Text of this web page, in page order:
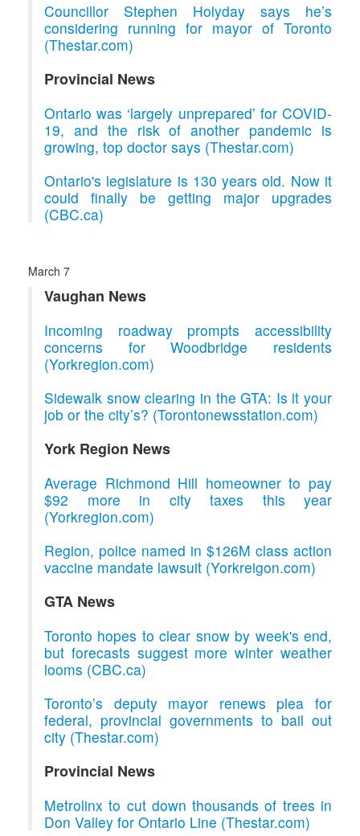
Councillor Stephen Holyday says he’s
considering running for mayor of Toronto
(Thestar.com)
Provincial News
Ontario was ‘largely unprepared’ for COVID-
19, and the risk of another pandemic is
growing, top doctor says (Thestar.com)
Ontario's legislature is 130 years old. Now it
could finally be getting major upgrades
(CBC.ca)
March 7
Vaughan News
Incoming roadway prompts accessibility
concerns for Woodbridge residents
(Yorkregion.com)
Sidewalk snow clearing in the GTA: Is it your
job or the city’s? (Torontonewsstation.com)
York Region News
Average Richmond Hill homeowner to pay
$92 more in city taxes this year
(Yorkregion.com)
Region, police named in $126M class action
vaccine mandate lawsuit (Yorkreigon.com)
GTA News
Toronto hopes to clear snow by week's end,
but forecasts suggest more winter weather
looms (CBC.ca)
Toronto’s deputy mayor renews plea for
federal, provincial governments to bail out
city (Thestar.com)
Provincial News
Metrolinx to cut down thousands of trees in
Don Valley for Ontario Line (Thestar.com)